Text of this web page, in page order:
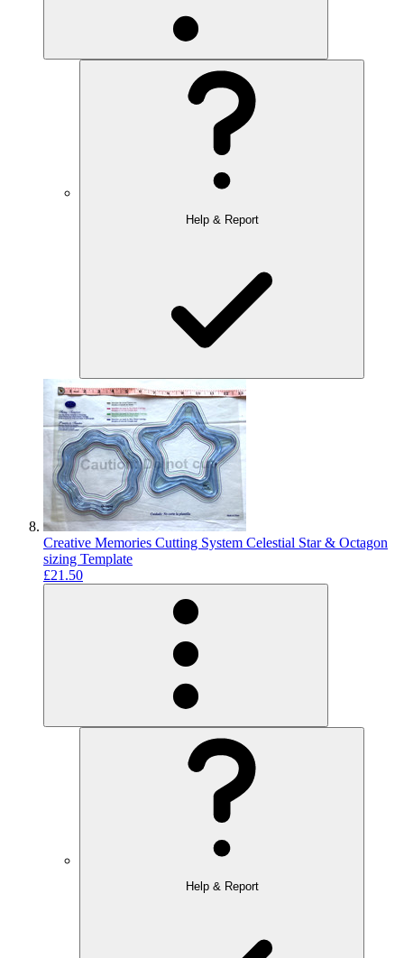
Help & Report
Creative Memories Cutting System Celestial Star & Octagon
sizing Template
£21.50
Help & Report